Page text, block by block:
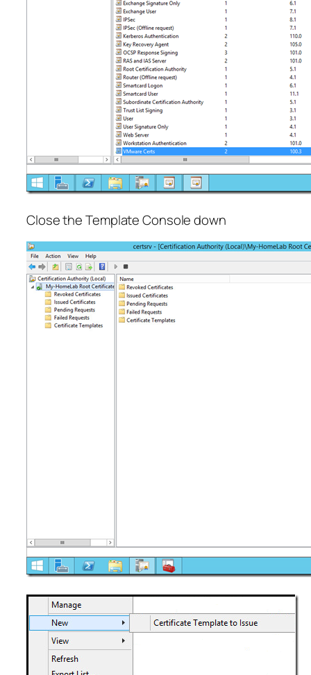
Close the Template Console down